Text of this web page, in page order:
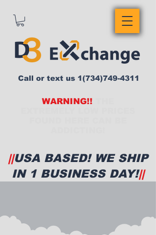
WARNING!!
Call or text us 1(734)749-4311
||USA BASED! WE SHIP
IN 1 BUSINESS DAY!||